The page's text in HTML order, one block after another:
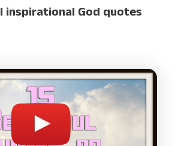
inspirational God quotes